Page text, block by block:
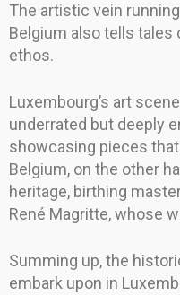
The artistic vein
Belgium also tells tales
ethos.
Luxembourg’s art
underrated but deeply
showcasing pieces that
Belgium, on the other
heritage, birthing
René Magritte, whose
Summing up, the
embark upon in